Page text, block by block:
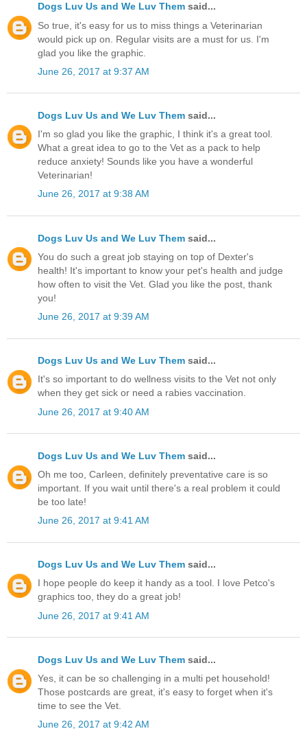
Dogs Luv Us and We Luv Them said...
So true, it's easy for us to miss things a Veterinarian
would pick up on. Regular visits are a must for us. I'm
glad you like the graphic.
June 26, 2017 at 9:37 AM
Dogs Luv Us and We Luv Them said...
I'm so glad you like the graphic, I think it's a great tool.
What a great idea to go to the Vet as a pack to help
reduce anxiety! Sounds like you have a wonderful
Veterinarian!
June 26, 2017 at 9:38 AM
Dogs Luv Us and We Luv Them said...
You do such a great job staying on top of Dexter's
health! It's important to know your pet's health and judge
how often to visit the Vet. Glad you like the post, thank
you!
June 26, 2017 at 9:39 AM
Dogs Luv Us and We Luv Them said...
It's so important to do wellness visits to the Vet not only
when they get sick or need a rabies vaccination.
June 26, 2017 at 9:40 AM
Dogs Luv Us and We Luv Them said...
Oh me too, Carleen, definitely preventative care is so
important. If you wait until there's a real problem it could
be too late!
June 26, 2017 at 9:41 AM
Dogs Luv Us and We Luv Them said...
I hope people do keep it handy as a tool. I love Petco's
graphics too, they do a great job!
June 26, 2017 at 9:41 AM
Dogs Luv Us and We Luv Them said...
Yes, it can be so challenging in a multi pet household!
Those postcards are great, it's easy to forget when it's
time to see the Vet.
June 26, 2017 at 9:42 AM